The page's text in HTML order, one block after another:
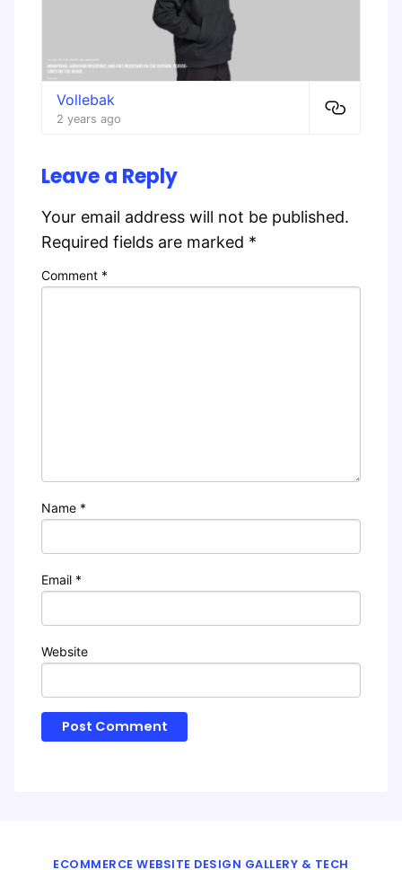
Vollebak
2 years ago
Leave a Reply
Your email address will not be published.
Required fields are marked *
Comment *
Name *
Email *
Website
ECOMMERCE WEBSITE DESIGN GALLERY & TECH